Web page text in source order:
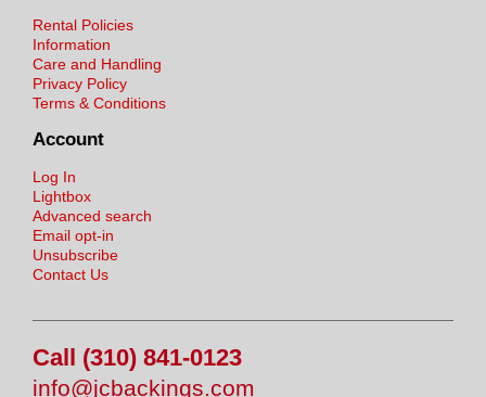
Rental Policies
Information
Care and Handling
Privacy Policy
Terms & Conditions
Account
Log In
Lightbox
Advanced search
Email opt-in
Unsubscribe
Contact Us
Call (310) 841-0123
info@jcbackings.com